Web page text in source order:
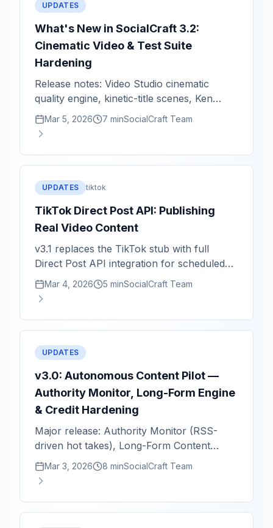
UPDATES
What's New in SocialCraft 3.2:
Cinematic Video & Test Suite
Hardening
Release notes: Video Studio cinematic
quality engine, kinetic-title scenes, Ken
Burns zoom intensity, and critical fixes.
Mar 5, 2026 7 minSocialCraft Team
UPDATES tiktok
TikTok Direct Post API: Publishing
Real Video Content
v3.1 replaces the TikTok stub with full
Direct Post API integration for scheduled
video publishing.
Mar 4, 2026 5 minSocialCraft Team
UPDATES
v3.0: Autonomous Content Pilot —
Authority Monitor, Long-Form Engine
& Credit Hardening
Major release: Authority Monitor (RSS-
driven hot takes), Long-Form Content
Engine (1.5K–2K word guides), and full
credit system hardening.
Mar 3, 2026 8 minSocialCraft Team